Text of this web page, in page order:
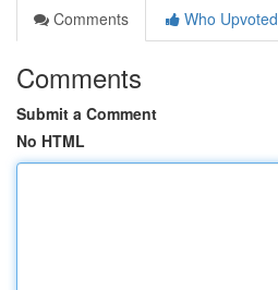
Comments
Who Upvoted
Comments
Submit a Comment
No HTML